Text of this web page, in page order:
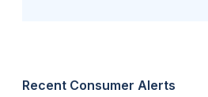
Recent Consumer Alerts